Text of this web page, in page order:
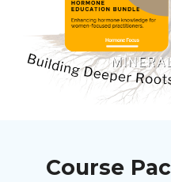
Course